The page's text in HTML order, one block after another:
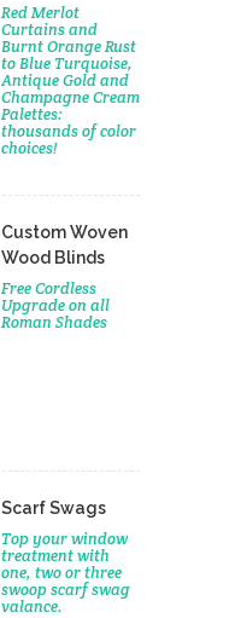
Red Merlot
Curtains and
Burnt Orange Rust
to Blue Turquoise,
Antique Gold and
Champagne Cream
Palettes:
thousands of color
choices!
Custom Woven
Wood Blinds
Free Cordless
Upgrade on all
Roman Shades
Scarf Swags
Top your window
treatment with
one, two or three
swoop scarf swag
valance.